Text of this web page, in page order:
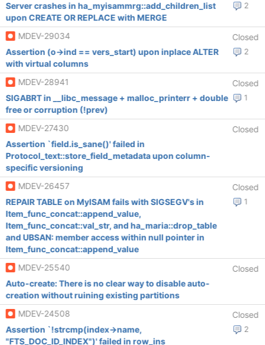
2
Server crashes in ha_myisammrg::add_children_list
upon CREATE OR REPLACE with MERGE
MDEV-29034
Closed
2
Assertion (o->ind == vers_start) upon inplace ALTER
with virtual columns
MDEV-28941
Closed
1
SIGABRT in __libc_message + malloc_printerr + double
free or corruption (!prev)
MDEV-27430
Closed
Assertion `field.is_sane()' failed in
Protocol_text::store_field_metadata upon column-
specific versioning
MDEV-26457
Closed
1
REPAIR TABLE on MyISAM fails with SIGSEGV's in
Item_func_concat::append_value,
Item_func_concat::val_str, and ha_maria::drop_table
and UBSAN: member access within null pointer in
Item_func_concat::append_value
MDEV-25540
Closed
Auto-create: There is no clear way to disable auto-
creation without ruining existing partitions
MDEV-24508
Closed
2
Assertion `!strcmp(index->name,
"FTS_DOC_ID_INDEX")' failed in row_ins